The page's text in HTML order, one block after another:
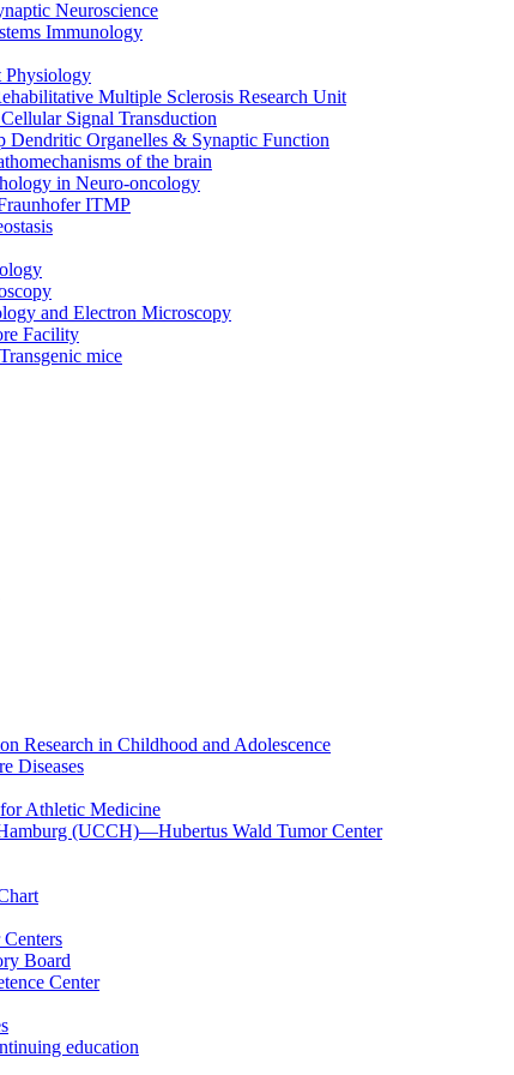
Neuroscience
Immunology
Physiology
Multiple Sclerosis Research Unit
Signal Transduction
Dendritic Organelles & Synaptic Function
of the brain
in Neuro-oncology
ITMP
and Electron Microscopy
Facility
mice
Research in Childhood and Adolescence
Diseases
Athletic Medicine
(UCCH)—Hubertus Wald Tumor Center
Board
Center
education